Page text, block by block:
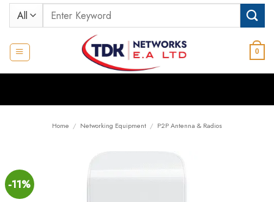
Skip
Search
for:
0
Home / Networking Equipment / P2P Antenna & Radios
-11%